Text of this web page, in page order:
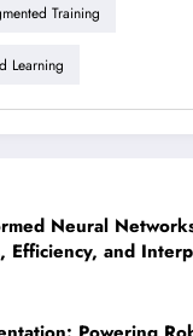
Training
Learning
Neural
Efficiency, and